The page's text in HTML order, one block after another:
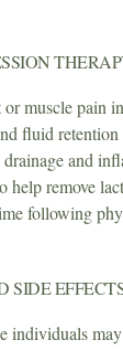
muscle pain
fluid retention
and
help remove
following
SIDE
individuals